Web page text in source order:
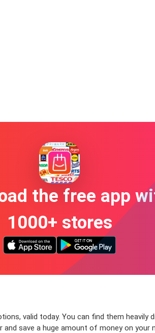
the free app
1000+ stores
valid today. You can find them
save a huge amount of money on